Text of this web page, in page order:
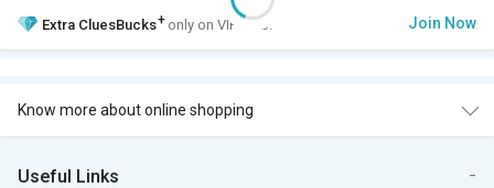
Extra CluesBucks+ only on VIP Club. Join Now
Know more about online shopping
Useful Links